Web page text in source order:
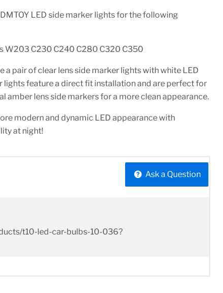
LED side marker lights for the following
W203 C230 C240 C280 C320 C350
a pair of clear lens side marker lights with white LED
lights feature a direct fit installation and are perfect for
amber lens side markers for a more clean appearance.
modern and dynamic LED appearance with
at night!
Ask a Question
t10-led-car-bulbs-10-036?